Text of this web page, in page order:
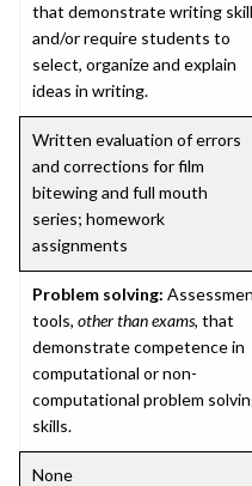
that demonstrate writing skill
and/or require students to
select, organize and explain
ideas in writing.
Written evaluation of errors
and corrections for film
bitewing and full mouth
series; homework
assignments
Problem solving:
tools, other than exams, that
demonstrate competence in
computational or non-
computational problem
skills.
None